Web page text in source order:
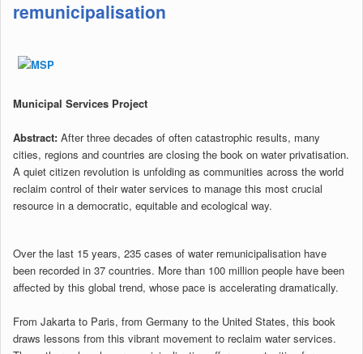
remunicipalisation
Municipal Services Project
Abstract: After three decades of often catastrophic results, many
cities, regions and countries are closing the book on water privatisation.
A quiet citizen revolution is unfolding as communities across the world
reclaim control of their water services to manage this most crucial
resource in a democratic, equitable and ecological way.
Over the last 15 years, 235 cases of water remunicipalisation have
been recorded in 37 countries. More than 100 million people have been
affected by this global trend, whose pace is accelerating dramatically.
From Jakarta to Paris, from Germany to the United States, this book
draws lessons from this vibrant movement to reclaim water services.